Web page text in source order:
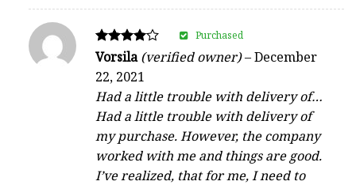
Rated
out of 5
Vorsila(verified owner)–December
22, 2021
Had a little trouble with delivery of…
Had a little trouble with delivery of
my purchase. However, the company
worked with me and things are good.
I’ve realized, that for me, I need to
Purchased